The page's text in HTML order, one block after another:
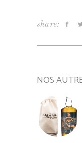
share:
NOS